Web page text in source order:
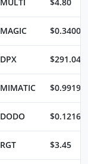
MAGIC
DPX $291.04
MIMATIC
DODO
RGT $3.45